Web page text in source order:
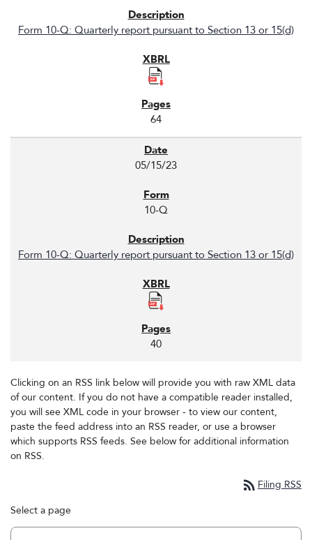
Form 10-Q: Quarterly report pursuant to Section 13 or 15(d)
64
05/15/23
10-Q
Form 10-Q: Quarterly report pursuant to Section 13 or 15(d)
40
Clicking on an RSS link below will provide you with raw XML data
of our content. If you do not have a compatible reader installed,
you will see XML code in your browser - to view our content,
paste the feed address into an RSS reader, or use a browser
which supports RSS feeds. See below for additional information
on RSS.
rss_feed Filing RSS
Select a page